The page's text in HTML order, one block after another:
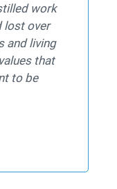
work
lost over
and living
that
to be